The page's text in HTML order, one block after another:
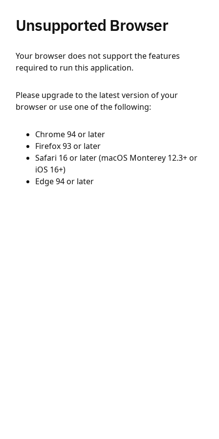
Unsupported Browser
Your browser does not support the features
required to run this application.
Please upgrade to the latest version of your
browser or use one of the following:
Chrome 94 or later
Firefox 93 or later
Safari 16 or later (macOS Monterey 12.3+ or
iOS 16+)
Edge 94 or later